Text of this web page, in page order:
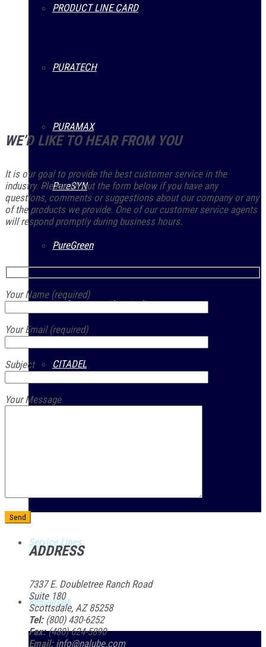
PRODUCT LINE CARD
PURATECH
PURAMAX
PureSYN
PureGreen
Performance Chemicals
CITADEL
Service Lines
Resources
WE’D LIKE TO HEAR FROM YOU
It is our goal to provide the best customer service in the
industry. Please fill out the form below if you have any
questions, comments or suggestions about our company or any
of the products we provide. One of our customer service agents
will respond promptly during business hours.
Your Name (required)
Your Email (required)
Subject
Your Message
ADDRESS
7337 E. Doubletree Ranch Road
Suite 180
Scottsdale, AZ 85258
Tel: (800) 430-6252
Fax:(480) 624-5890
Email: info@nalube.com